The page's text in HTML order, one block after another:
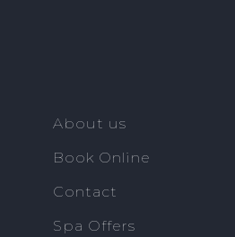
About us
Book Online
Contact
Spa Offers